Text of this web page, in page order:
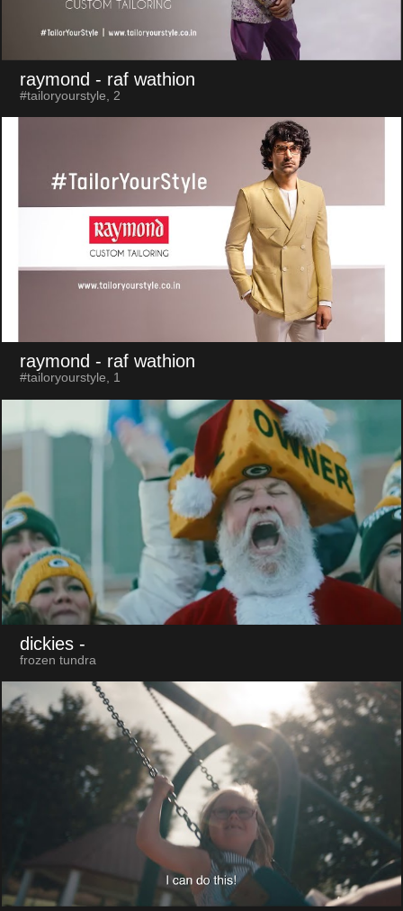
raymond - raf wathion
#tailoryourstyle, 2
raymond - raf wathion
#tailoryourstyle, 1
dickies -
frozen tundra